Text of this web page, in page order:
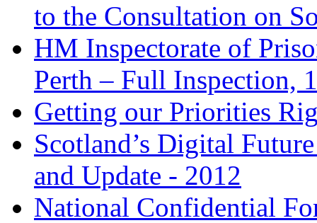
to the Consultation on
HM Inspectorate of
Perth – Full Inspection,
Getting our Priorities
Scotland’s Digital
and Update - 2012
National Confidential